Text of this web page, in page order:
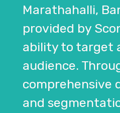
Marathahalli,
provided by
ability to target
audience.
comprehensive
and